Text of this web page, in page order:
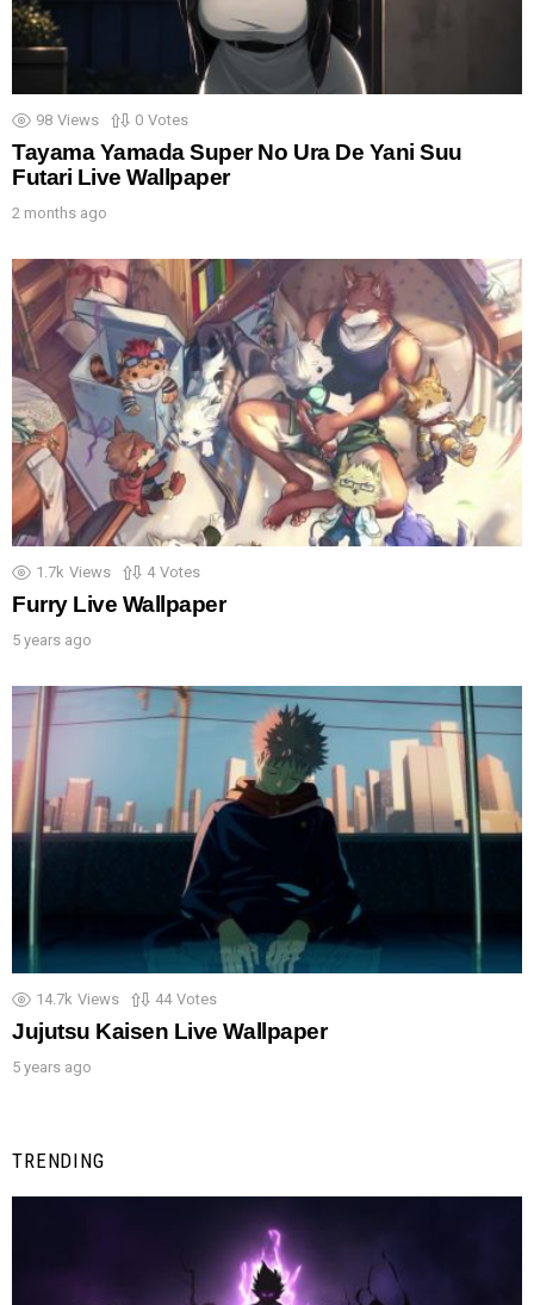
98 Views 0 Votes
Tayama Yamada Super No Ura De Yani Suu
Futari Live Wallpaper
2 months ago
1.7k Views 4 Votes
Furry Live Wallpaper
5 years ago
14.7k Views 44 Votes
Jujutsu Kaisen Live Wallpaper
5 years ago
TRENDING